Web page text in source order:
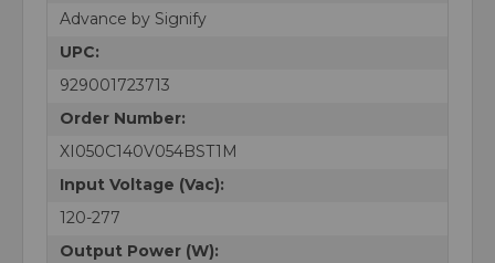
Advance by Signify
UPC:
929001723713
Order Number:
XI050C140V054BST1M
Input Voltage (Vac):
120-277
Output Power (W):